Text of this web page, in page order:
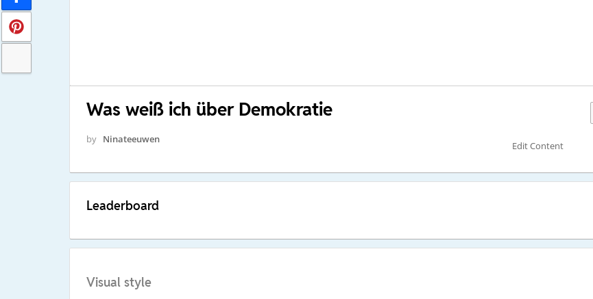
Was weiß ich über Demokratie
by Ninateeuwen
Edit Content
Leaderboard
Visual style